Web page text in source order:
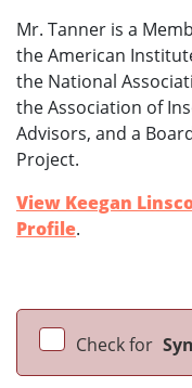
Mr. Tanner is a
the American
the National
the Association of
Advisors, and a
Project.
View Keegan
Profile.
Check for